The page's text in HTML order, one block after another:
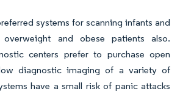
systems for scanning infants and
overweight and obese patients also.
centers prefer to purchase open
diagnostic imaging of a variety of
have a small risk of panic attacks